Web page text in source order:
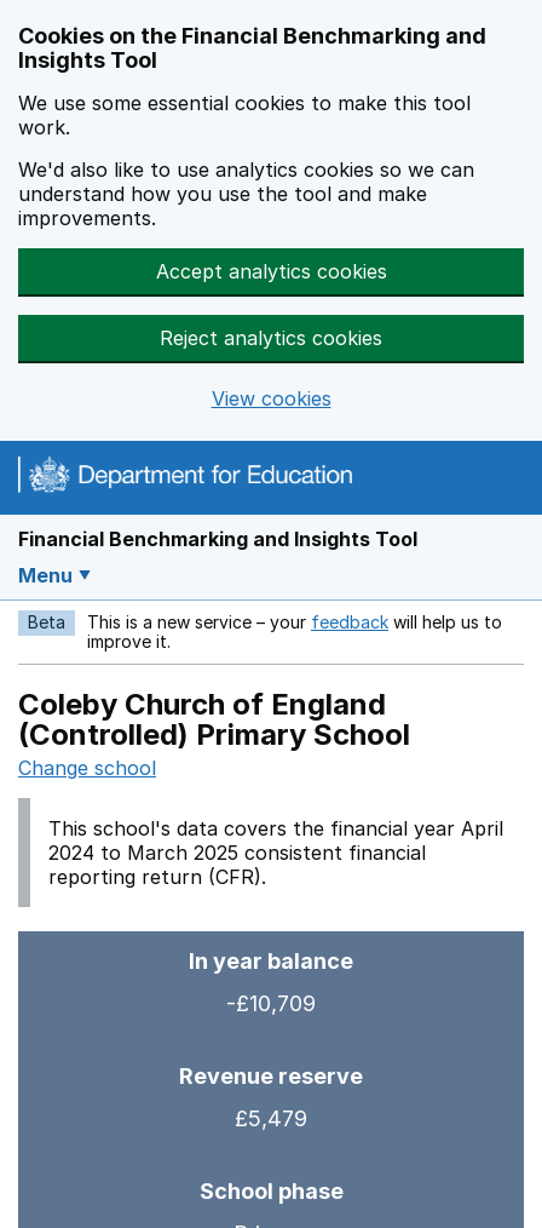
Cookies on the Financial Benchmarking and
Insights Tool
We use some essential cookies to make this tool
work.
We'd also like to use analytics cookies so we can
understand how you use the tool and make
improvements.
Accept analytics cookies
Reject analytics cookies
View cookies
Financial Benchmarking and Insights Tool
Menu
Beta This is a new service – your feedback Opens in a new
will help us to
improve it.
Coleby Church of England
(Controlled) Primary School
Change school
This school's data covers the financial year April
2024 to March 2025 consistent financial
reporting return (CFR).
In year balance
-£10,709
Revenue reserve
£5,479
School phase